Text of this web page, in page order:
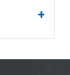
+